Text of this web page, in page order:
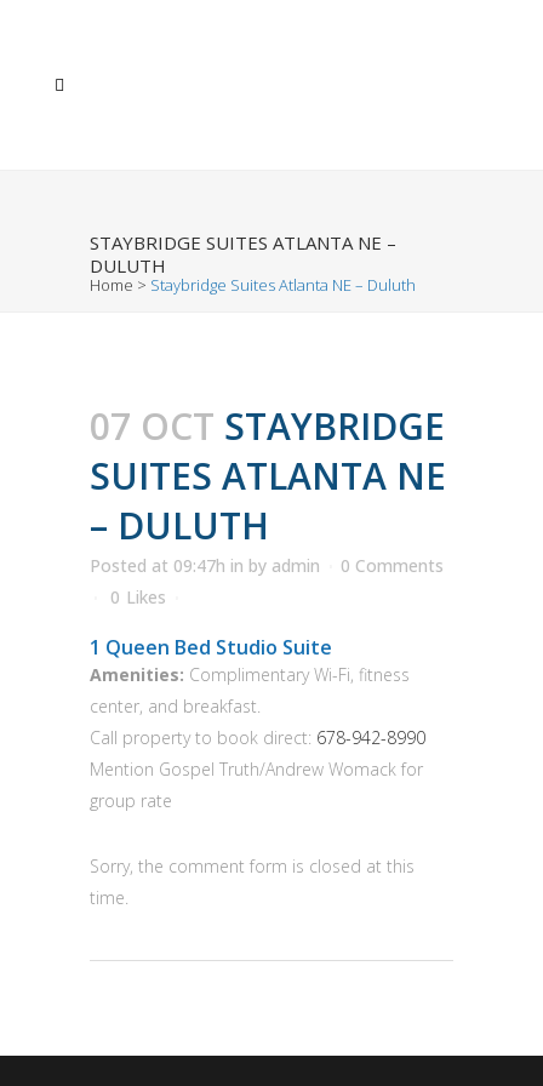
STAYBRIDGE SUITES ATLANTA NE –
DULUTH
Home > Staybridge Suites Atlanta NE – Duluth
07 OCT STAYBRIDGE
SUITES ATLANTA NE
– DULUTH
Posted at 09:47h in by admin
0 Comments
0 Likes
1 Queen Bed Studio Suite
Amenities: Complimentary Wi-Fi, fitness
center, and breakfast.
Call property to book direct: 678-942-8990
Mention Gospel Truth/Andrew Womack for
group rate
Sorry, the comment form is closed at this
time.